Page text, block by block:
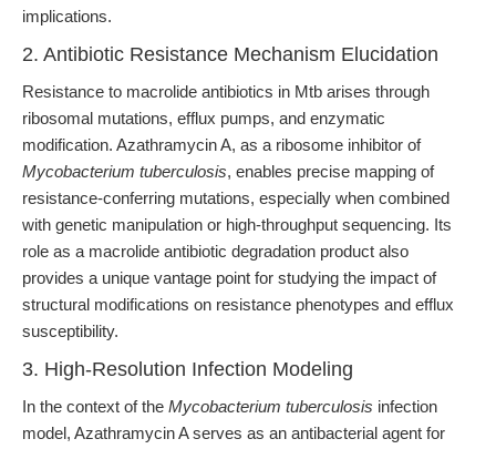
implications.
2. Antibiotic Resistance Mechanism Elucidation
Resistance to macrolide antibiotics in Mtb arises through
ribosomal mutations, efflux pumps, and enzymatic
modification. Azathramycin A, as a ribosome inhibitor of
Mycobacterium tuberculosis, enables precise mapping of
resistance-conferring mutations, especially when combined
with genetic manipulation or high-throughput sequencing. Its
role as a macrolide antibiotic degradation product also
provides a unique vantage point for studying the impact of
structural modifications on resistance phenotypes and efflux
susceptibility.
3. High-Resolution Infection Modeling
In the context of the Mycobacterium tuberculosis infection
model, Azathramycin A serves as an antibacterial agent for